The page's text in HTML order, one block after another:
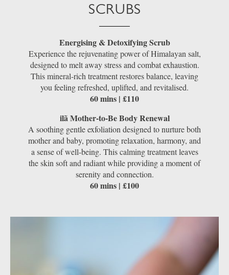
SCRUBS
Energising & Detoxifying Scrub
Experience the rejuvenating power of Himalayan salt,
designed to melt away stress and combat exhaustion.
This mineral-rich treatment restores balance, leaving
you feeling refreshed, uplifted, and revitalised.
60 mins | £110
ilã Mother-to-Be Body Renewal
A soothing gentle exfoliation designed to nurture both
mother and baby, promoting relaxation, harmony, and
a sense of well-being. This calming treatment leaves
the skin soft and radiant while providing a moment of
serenity and connection.
60 mins | £100